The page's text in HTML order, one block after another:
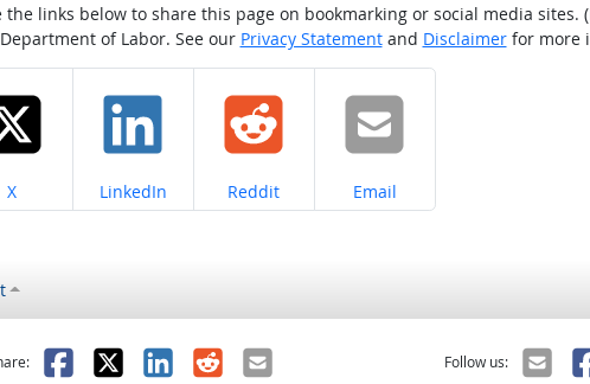
links below to share this page on bookmarking or social media sites.
of Labor. See our Privacy Statementand Disclaimerfor more
Share on
X Share on
LinkedIn Share on
Reddit Share on
Email
Facebook
X LinkedIn
RedditEmail
Follow us: